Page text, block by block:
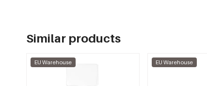
Similar products
EU Warehouse EU Warehouse